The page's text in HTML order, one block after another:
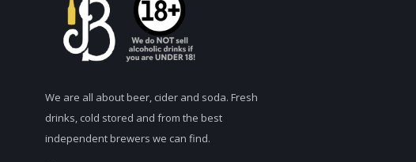
We are all about beer, cider and soda. Fresh
drinks, cold stored and from the best
independent brewers we can find.